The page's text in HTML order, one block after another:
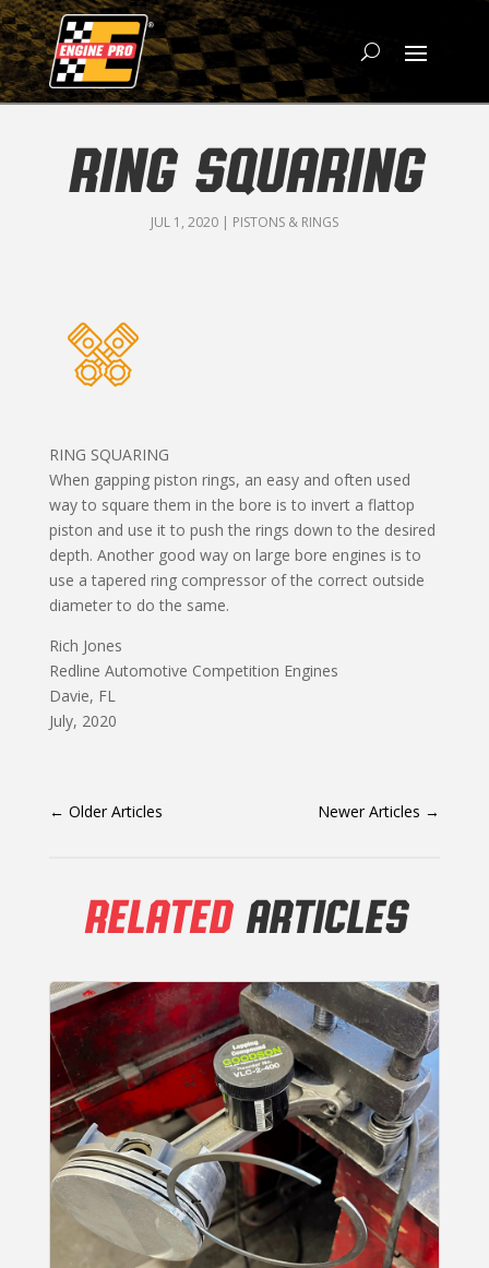
RING SQUARING
JUL 1, 2020| PISTONS & RINGS
RING SQUARING
When gapping piston rings, an easy and often used
way to square them in the bore is to invert a flattop
piston and use it to push the rings down to the desired
depth. Another good way on large bore engines is to
use a tapered ring compressor of the correct outside
diameter to do the same.
Rich Jones
Redline Automotive Competition Engines
Davie, FL
July, 2020
← Older Articles Newer Articles →
RELATEDARTICLES